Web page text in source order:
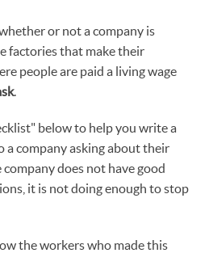
or not a company is
factories that make their
people are paid a living wage
.
below to help you write a
a company asking about their
does not have good
it is not doing enough to stop
the workers who made this